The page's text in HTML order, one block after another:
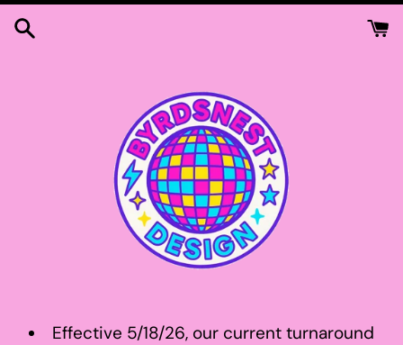
Skip
Effective 5/18/26, our current turnaround